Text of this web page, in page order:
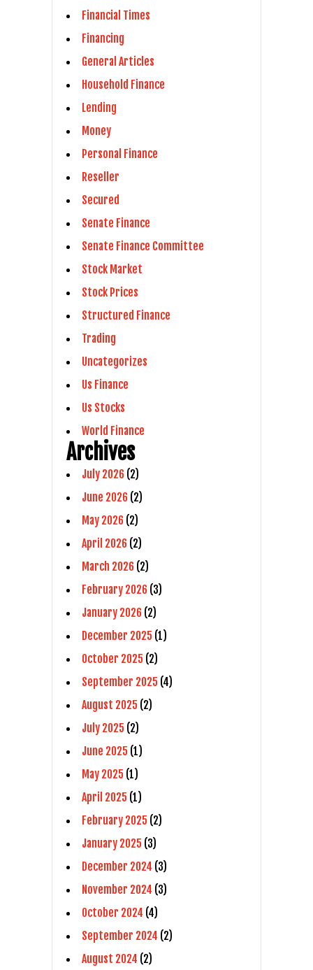
Financial Times
Financing
General Articles
Household Finance
Lending
Money
Personal Finance
Reseller
Secured
Senate Finance
Senate Finance Committee
Stock Market
Stock Prices
Structured Finance
Trading
Uncategorizes
Us Finance
Us Stocks
World Finance
Archives
July 2026 (2)
June 2026 (2)
May 2026 (2)
April 2026 (2)
March 2026 (2)
February 2026 (3)
January 2026 (2)
December 2025 (1)
October 2025 (2)
September 2025 (4)
August 2025 (2)
July 2025 (2)
June 2025 (1)
May 2025 (1)
April 2025 (1)
February 2025 (2)
January 2025 (3)
December 2024 (3)
November 2024 (3)
October 2024 (4)
September 2024 (2)
August 2024 (2)